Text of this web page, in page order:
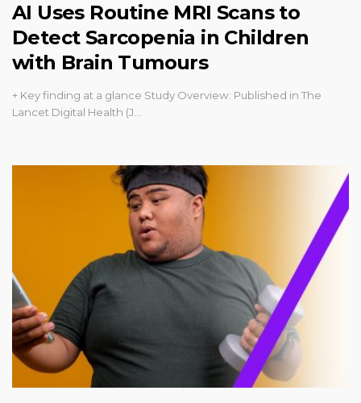
AI Uses Routine MRI Scans to
Detect Sarcopenia in Children
with Brain Tumours
+ Key finding at a glance Study Overview: Published in The
Lancet Digital Health (J…